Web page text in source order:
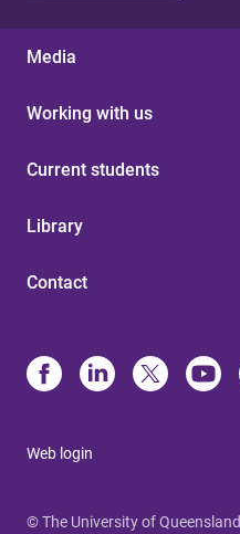
Media
Working with us
Current students
Library
Contact
Web login
© The University of Queensland